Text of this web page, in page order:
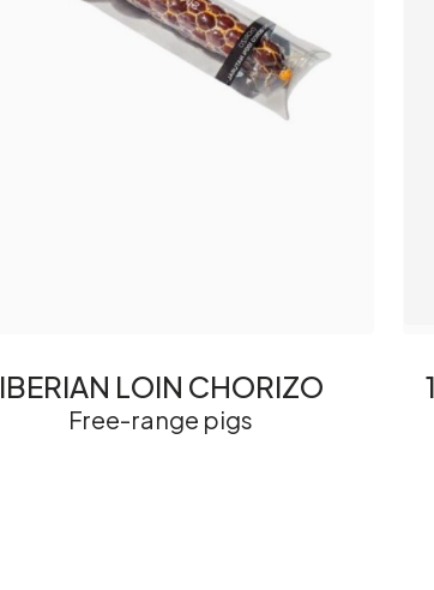
IBERIAN LOIN CHORIZO
Free-range pigs